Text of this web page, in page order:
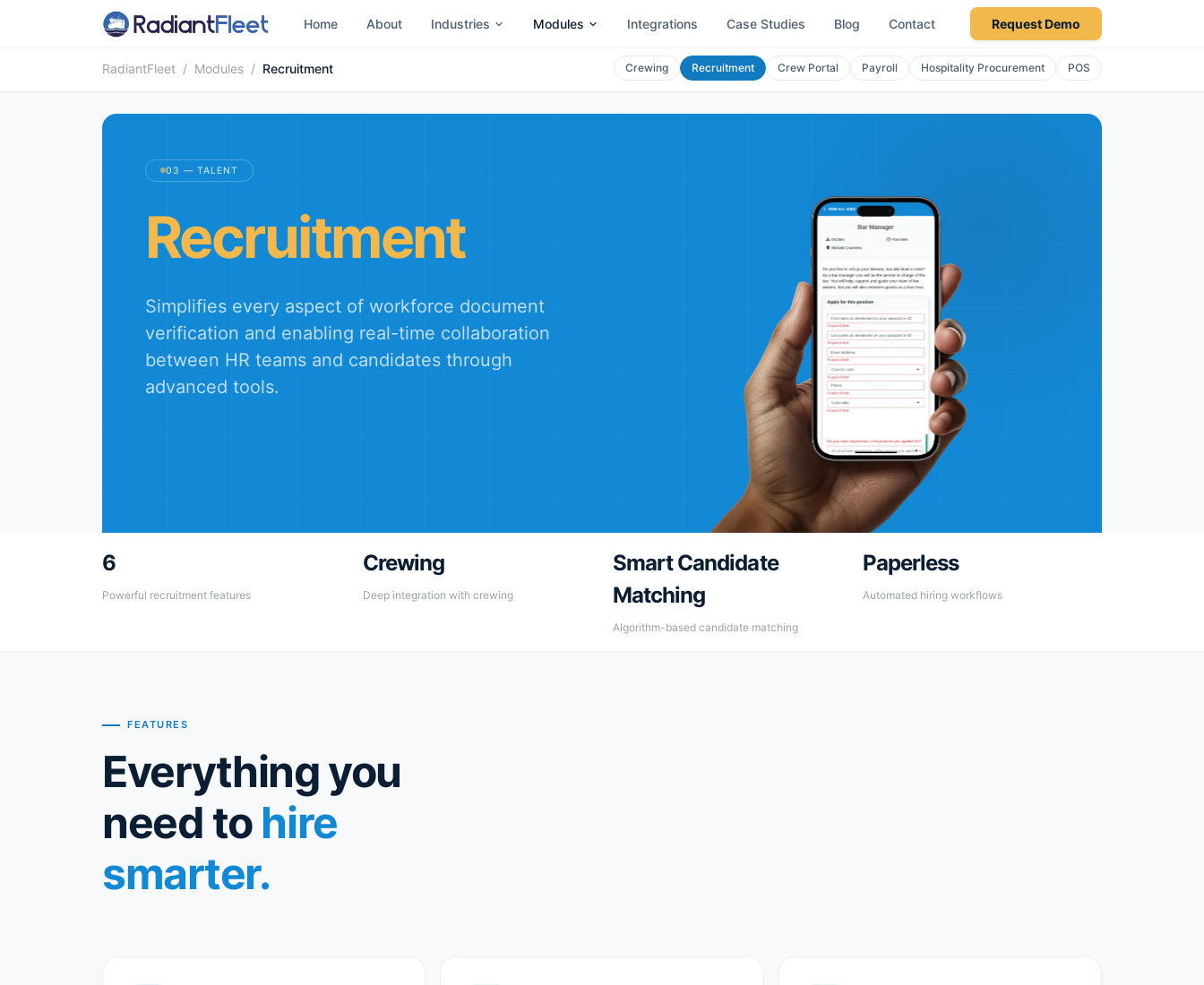
Home About Industries Modules Integrations Case Studies Blog Contact Request Demo
RadiantFleet / Modules / Recruitment Crewing Recruitment Crew Portal Payroll Hospitality Procurement POS
03 — TALENT
Recruitment
Simplifies every aspect of workforce document
verification and enabling real-time collaboration
between HR teams and candidates through
advanced tools.
6
Powerful recruitment features
Crewing
Deep integration with crewing
Smart Candidate
Matching
Algorithm-based candidate matching
Paperless
Automated hiring workflows
FEATURES
Everything you
need tohire
smarter.